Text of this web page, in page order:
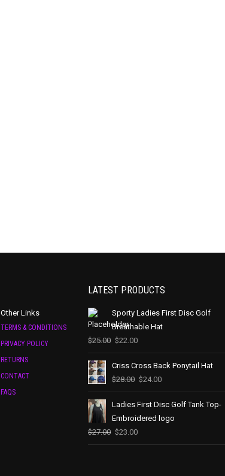
Other Links
TERMS & CONDITIONS
PRIVACY POLICY
RETURNS
CONTACT
FAQS
LATEST PRODUCTS
Sporty Ladies First Disc Golf
Breathable Hat
$25.00 $22.00
Criss Cross Back Ponytail Hat
$28.00 $24.00
Ladies First Disc Golf Tank Top-
Embroidered logo
$27.00 $23.00